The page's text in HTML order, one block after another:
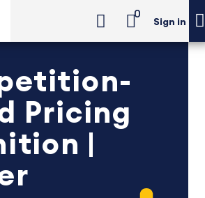
0
Sign in
Pricing
|